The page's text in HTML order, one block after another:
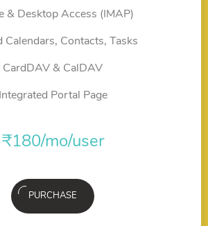
& Desktop Access (IMAP)
Calendars, Contacts, Tasks
CardDAV & CalDAV
Integrated Portal Page
₹180/mo/user
PURCHASE